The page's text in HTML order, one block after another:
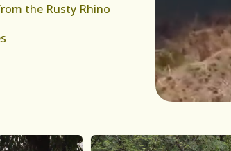
the Rusty Rhino